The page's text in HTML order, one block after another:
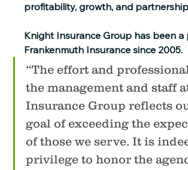
profitability, growth, and
Knight Insurance Group has been
Frankenmuth Insurance since 2005.
“The effort and
the management and staff
Insurance Group reflects
goal of exceeding the
of those we serve. It is
privilege to honor the